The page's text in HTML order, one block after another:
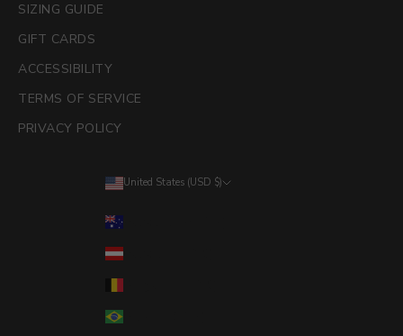
SIZING GUIDE
GIFT CARDS
ACCESSIBILITY
TERMS OF SERVICE
PRIVACY POLICY
United States (USD $)
Austria (EUR €)
Brazil (USD $)